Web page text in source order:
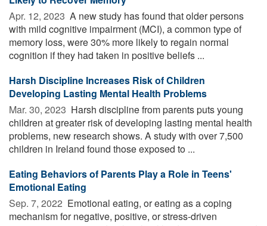
Apr. 12, 2023  A new study has found that older persons
with mild cognitive impairment (MCI), a common type of
memory loss, were 30% more likely to regain normal
cognition if they had taken in positive beliefs ...
Harsh Discipline Increases Risk of Children
Developing Lasting Mental Health Problems
Mar. 30, 2023  Harsh discipline from parents puts young
children at greater risk of developing lasting mental health
problems, new research shows. A study with over 7,500
children in Ireland found those exposed to ...
Eating Behaviors of Parents Play a Role in Teens'
Emotional Eating
Sep. 7, 2022  Emotional eating, or eating as a coping
mechanism for negative, positive, or stress-driven